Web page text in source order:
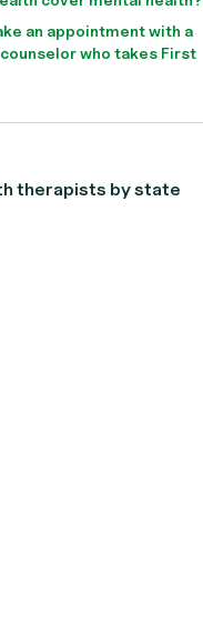
an appointment with a
who takes First
therapists by state